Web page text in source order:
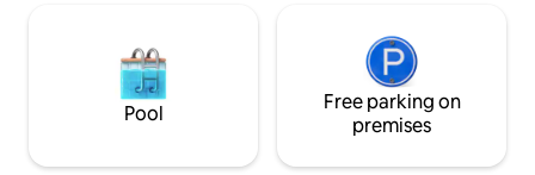
Pool
Free parking on
premises